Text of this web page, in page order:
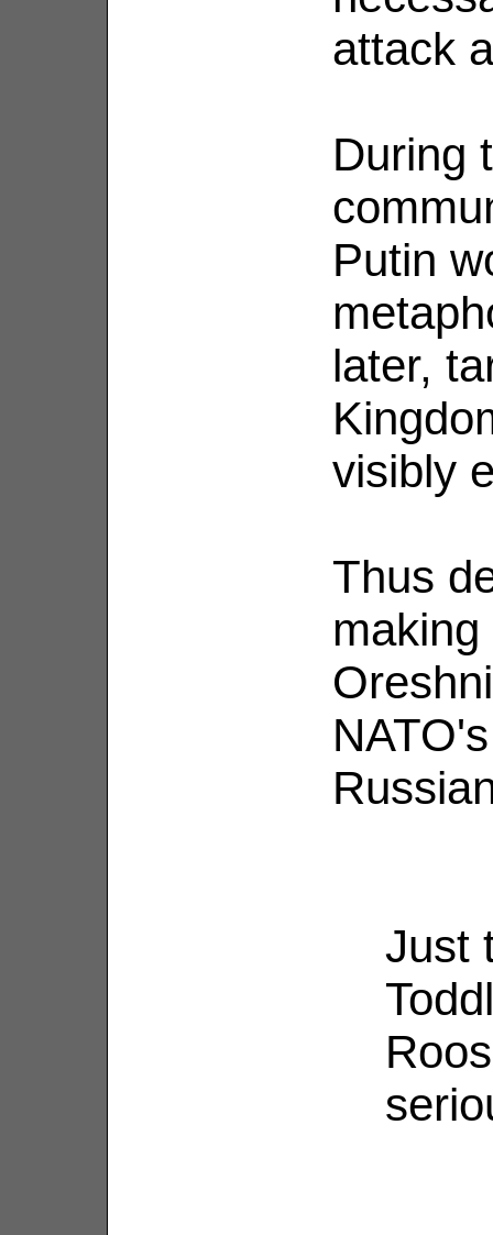
attack
During
Putin
later,
visibly
Thus
Just